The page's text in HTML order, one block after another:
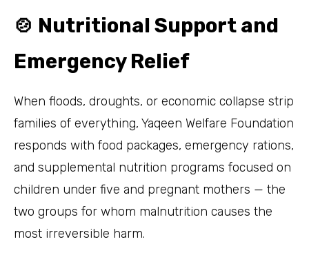
🍲 Nutritional Support and
Emergency Relief
When floods, droughts, or economic collapse strip
families of everything, Yaqeen Welfare Foundation
responds with food packages, emergency rations,
and supplemental nutrition programs focused on
children under five and pregnant mothers — the
two groups for whom malnutrition causes the
most irreversible harm.